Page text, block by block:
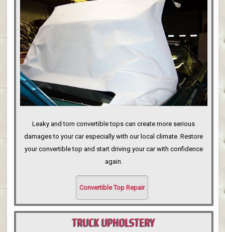
Leaky and torn convertible tops can create more serious
damages to your car especially with our local climate. Restore
your convertible top and start driving your car with confidence
again.
Convertible Top Repair
TRUCK UPHOLSTERY